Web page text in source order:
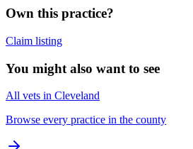
Own this practice?
Claim listing
You might also want to see
All vets in Cleveland
Browse every practice in the county